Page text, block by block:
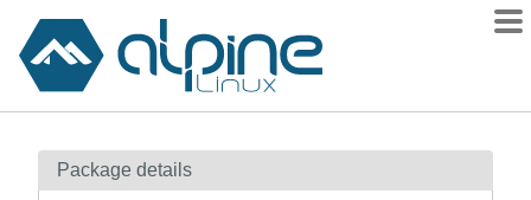
Contents
Package details